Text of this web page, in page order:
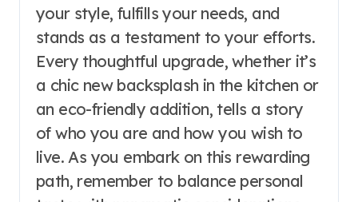
your style, fulfills your needs, and
stands as a testament to your efforts.
Every thoughtful upgrade, whether it’s
a chic new backsplash in the kitchen or
an eco-friendly addition, tells a story
of who you are and how you wish to
live. As you embark on this rewarding
path, remember to balance personal